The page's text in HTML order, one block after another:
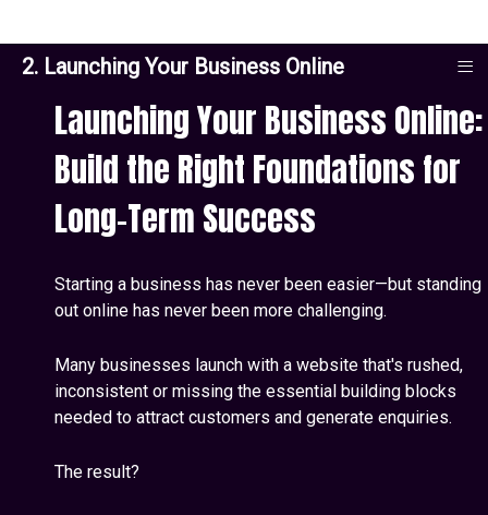
2. Launching Your Business Online ≡
Launching Your Business Online:
Build the Right Foundations for
Long-Term Success
Starting a business has never been easier—but standing
out online has never been more challenging.
Many businesses launch with a website that's rushed,
inconsistent or missing the essential building blocks
needed to attract customers and generate enquiries.
The result?